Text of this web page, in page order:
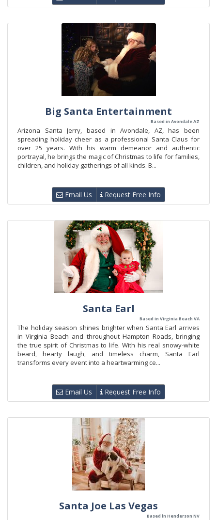
Big Santa Entertainment
Based in Avondale AZ
Arizona Santa Jerry, based in Avondale, AZ, has been
spreading holiday cheer as a professional Santa Claus for
over 25 years. With his warm demeanor and authentic
portrayal, he brings the magic of Christmas to life for families,
children, and holiday gatherings of all kinds. B...
Email Us Request Free Info
Santa Earl
Based in Virginia Beach VA
The holiday season shines brighter when Santa Earl arrives
in Virginia Beach and throughout Hampton Roads, bringing
the true spirit of Christmas to life. With his real snowy-white
beard, hearty laugh, and timeless charm, Santa Earl
transforms every event into a heartwarming ce...
Email Us Request Free Info
Santa Joe Las Vegas
Based in Henderson NV